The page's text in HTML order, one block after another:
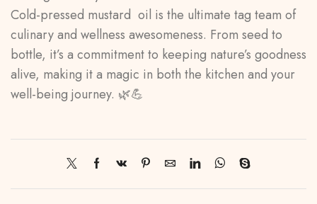
Cold-pressed mustard oil is the ultimate tag team of
culinary and wellness awesomeness. From seed to
bottle, it’s a commitment to keeping nature’s goodness
alive, making it a magic in both the kitchen and your
well-being journey. 🌿💪